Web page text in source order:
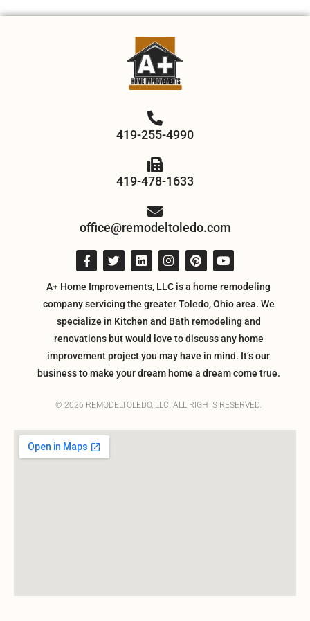
419-255-4990
419-478-1633
office@remodeltoledo.com
A+ Home Improvements, LLC is a home remodeling
company servicing the greater Toledo, Ohio area. We
specialize in Kitchen and Bath remodeling and
renovations but would love to discuss any home
improvement project you may have in mind. It’s our
business to make your dream home a dream come true.
© 2026 REMODELTOLEDO, LLC. ALL RIGHTS RESERVED.